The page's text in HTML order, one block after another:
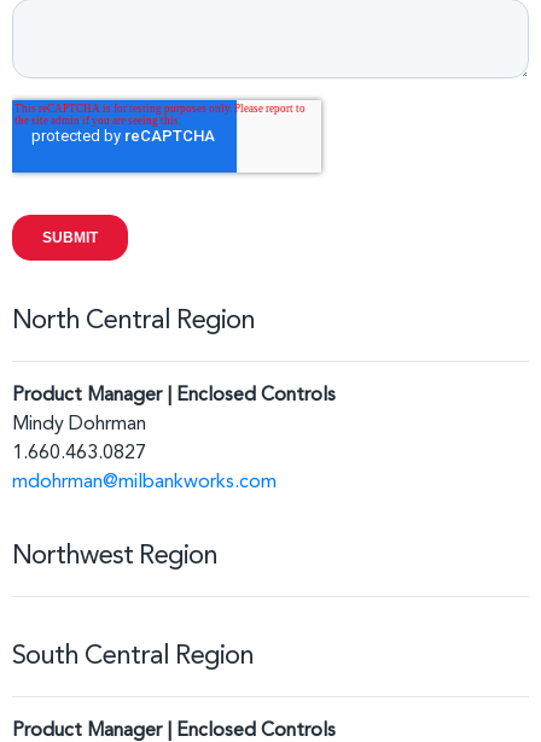
North Central Region
Product Manager | Enclosed Controls
Mindy Dohrman
1.660.463.0827
mdohrman@milbankworks.com
Northwest Region
South Central Region
Product Manager | Enclosed Controls